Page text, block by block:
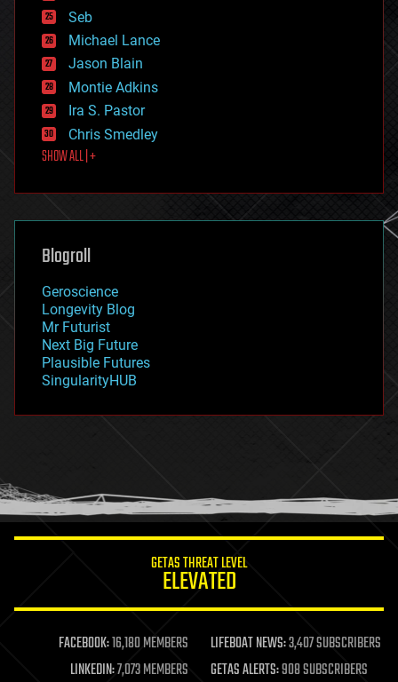
environmental
ethics
events
evolution
existential risks
exoskeleton
finance
first contact
food
futurism
genetics
geoengineering
geography
geopolitics
governance
government
gravity
habitats
hacking
humor
information science
life extension
machine learning
mapping
Seb
Michael Lance
Jason Blain
Montie Adkins
Ira S. Pastor
Chris Smedley
SHOW ALL | +
Blogroll
Geroscience
Longevity Blog
Mr Futurist
Next Big Future
Plausible Futures
SingularityHUB
GETAS THREAT LEVEL
ELEVATED
FACEBOOK:16,180 MEMBERS LIFEBOAT NEWS:3,407 SUBSCRIBERS
LINKEDIN:7,073 MEMBERS GETAS ALERTS:908 SUBSCRIBERS